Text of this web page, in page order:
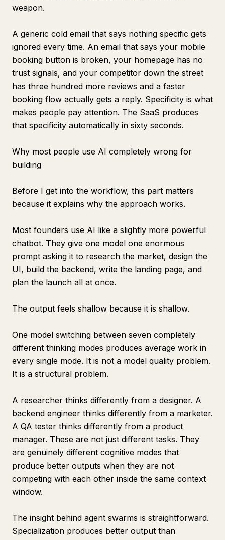
weapon.
A generic cold email that says nothing specific gets
ignored every time. An email that says your mobile
booking button is broken, your homepage has no
trust signals, and your competitor down the street
has three hundred more reviews and a faster
booking flow actually gets a reply. Specificity is what
makes people pay attention. The SaaS produces
that specificity automatically in sixty seconds.
Why most people use AI completely wrong for
building
Before I get into the workflow, this part matters
because it explains why the approach works.
Most founders use AI like a slightly more powerful
chatbot. They give one model one enormous
prompt asking it to research the market, design the
UI, build the backend, write the landing page, and
plan the launch all at once.
The output feels shallow because it is shallow.
One model switching between seven completely
different thinking modes produces average work in
every single mode. It is not a model quality problem.
It is a structural problem.
A researcher thinks differently from a designer. A
backend engineer thinks differently from a marketer.
A QA tester thinks differently from a product
manager. These are not just different tasks. They
are genuinely different cognitive modes that
produce better outputs when they are not
competing with each other inside the same context
window.
The insight behind agent swarms is straightforward.
Specialization produces better output than